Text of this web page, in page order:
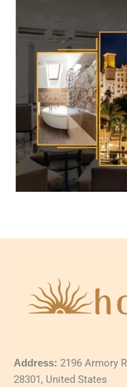
Address: 2196 Armory
28301, United States